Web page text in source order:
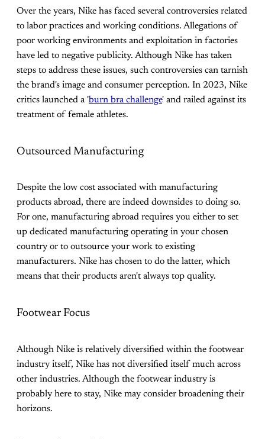
Over the years, Nike has faced several controversies related
to labor practices and working conditions. Allegations of
poor working environments and exploitation in factories
have led to negative publicity. Although Nike has taken
steps to address these issues, such controversies can tarnish
the brand's image and consumer perception. In 2023, Nike
critics launched a 'burn bra challenge' and railed against its
treatment of female athletes.
Outsourced Manufacturing
Despite the low cost associated with manufacturing
products abroad, there are indeed downsides to doing so.
For one, manufacturing abroad requires you either to set
up dedicated manufacturing operating in your chosen
country or to outsource your work to existing
manufacturers. Nike has chosen to do the latter, which
means that their products aren't always top quality.
Footwear Focus
Although Nike is relatively diversified within the footwear
industry itself, Nike has not diversified itself much across
other industries. Although the footwear industry is
probably here to stay, Nike may consider broadening their
horizons.